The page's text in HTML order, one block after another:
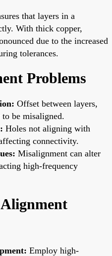
that layers in a
With thick copper,
due to the increased
tolerances.
Problems
Offset between layers,
be misaligned.
Holes not aligning with
connectivity.
Misalignment can alter
high-frequency
Employ high-